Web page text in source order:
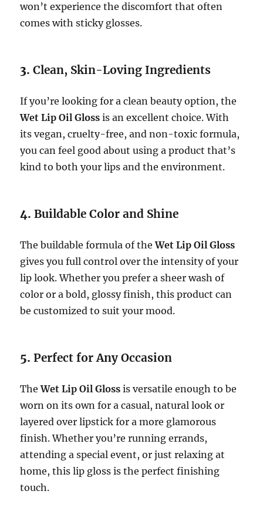
won’t experience the discomfort that often
comes with sticky glosses.
3.Clean, Skin-Loving Ingredients
If you’re looking for a clean beauty option, the
Wet Lip Oil Gloss is an excellent choice. With
its vegan, cruelty-free, and non-toxic formula,
you can feel good about using a product that’s
kind to both your lips and the environment.
4.Buildable Color and Shine
The buildable formula of theWet Lip Oil Gloss
gives you full control over the intensity of your
lip look. Whether you prefer a sheer wash of
color or a bold, glossy finish, this product can
be customized to suit your mood.
5.Perfect for Any Occasion
TheWet Lip Oil Gloss is versatile enough to be
worn on its own for a casual, natural look or
layered over lipstick for a more glamorous
finish. Whether you’re running errands,
attending a special event, or just relaxing at
home, this lip gloss is the perfect finishing
touch.